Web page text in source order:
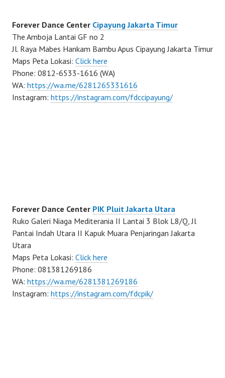
Forever Dance Center Cipayung Jakarta Timur
The Amboja Lantai GF no 2
Jl. Raya Mabes Hankam Bambu Apus Cipayung Jakarta Timur
Maps Peta Lokasi: Click here
Phone: 0812-6533-1616 (WA)
WA: https://wa.me/6281265331616
Instagram: https://instagram.com/fdccipayung/
Forever Dance Center PIK Pluit Jakarta Utara
Ruko Galeri Niaga Mediterania II Lantai 3 Blok L8/Q, Jl
Pantai Indah Utara II Kapuk Muara Penjaringan Jakarta
Utara
Maps Peta Lokasi: Click here
Phone: 081381269186
WA: https://wa.me/6281381269186
Instagram: https://instagram.com/fdcpik/